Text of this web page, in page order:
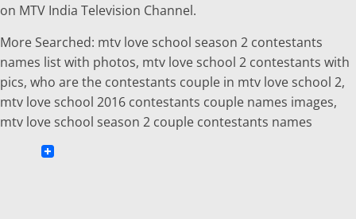
on MTV India Television Channel.
More Searched: mtv love school season 2 contestants
names list with photos, mtv love school 2 contestants with
pics, who are the contestants couple in mtv love school 2,
mtv love school 2016 contestants couple names images,
mtv love school season 2 couple contestants names